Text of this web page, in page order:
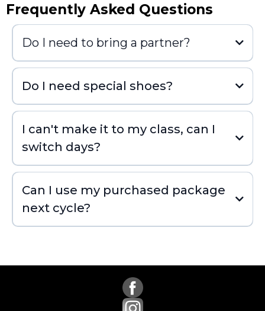
Frequently Asked Questions
Do I need to bring a partner?
Do I need special shoes?
I can't make it to my class, can I
switch days?
Can I use my purchased package
next cycle?